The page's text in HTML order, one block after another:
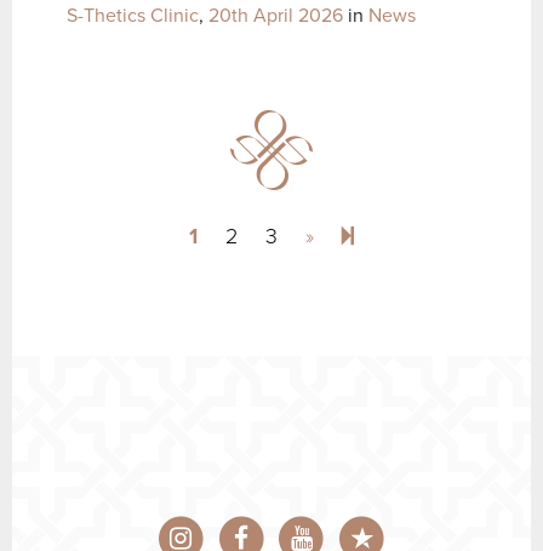
S-Thetics Clinic, 20th April 2026 in News
1 2 3 »Next page
47